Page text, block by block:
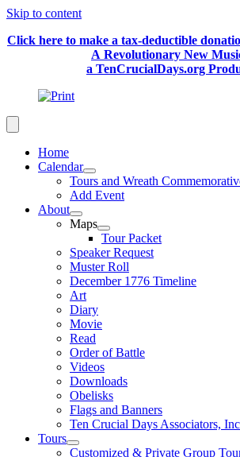
Skip to content
Click here to make a tax-deductible
A Revolutionary New
a TenCrucialDays.org
Home
Calendar
Tours and Wreath
Add Event
About
Maps
Tour Packet
Speaker Request
Muster Roll
December 1776 Timeline
Art
Diary
Movie
Read
Order of Battle
Videos
Downloads
Obelisks
Flags and Banners
Ten Crucial Days Associators,
Tours
Customized & Private Group